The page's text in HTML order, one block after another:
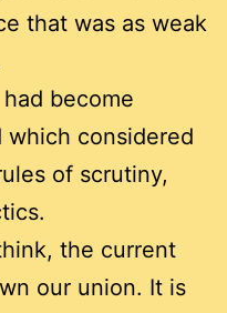
that was as weak
become
which considered
of scrutiny,
the current
our union. It is